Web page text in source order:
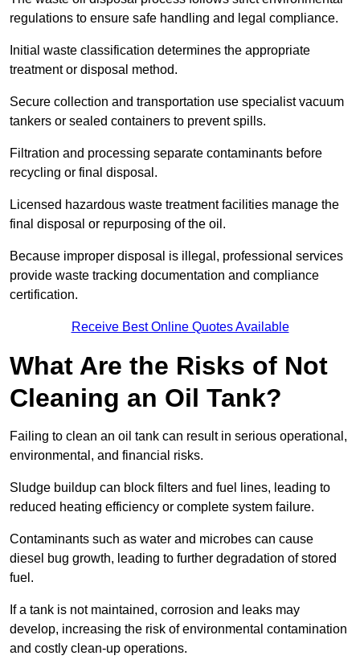
regulations to ensure safe handling and legal compliance.
Initial waste classification determines the appropriate
treatment or disposal method.
Secure collection and transportation use specialist vacuum
tankers or sealed containers to prevent spills.
Filtration and processing separate contaminants before
recycling or final disposal.
Licensed hazardous waste treatment facilities manage the
final disposal or repurposing of the oil.
Because improper disposal is illegal, professional services
provide waste tracking documentation and compliance
certification.
Receive Best Online Quotes Available
What Are the Risks of Not
Cleaning an Oil Tank?
Failing to clean an oil tank can result in serious operational,
environmental, and financial risks.
Sludge buildup can block filters and fuel lines, leading to
reduced heating efficiency or complete system failure.
Contaminants such as water and microbes can cause
diesel bug growth, leading to further degradation of stored
fuel.
If a tank is not maintained, corrosion and leaks may
develop, increasing the risk of environmental contamination
and costly clean-up operations.